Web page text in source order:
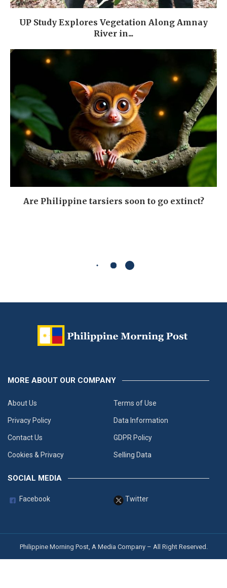
UP Study Explores Vegetation Along Amnay
River in...
Are Philippine tarsiers soon to go extinct?
MORE ABOUT OUR COMPANY
About Us Terms of Use
Privacy Policy Data Information
Contact Us GDPR Policy
Cookies & Privacy Selling Data
SOCIAL MEDIA
Facebook Twitter
Philippine Morning Post, A Media Company – All Right Reserved.